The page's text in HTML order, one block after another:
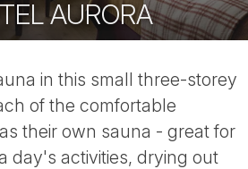
AURORA
in this small three-storey
of the comfortable
their own sauna - great for
day's activities, drying out